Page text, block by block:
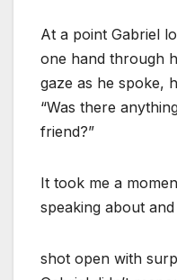
At a point Gabriel
one hand through
gaze as he spoke,
“Was there
friend?”
It took me a
speaking about
shot open with